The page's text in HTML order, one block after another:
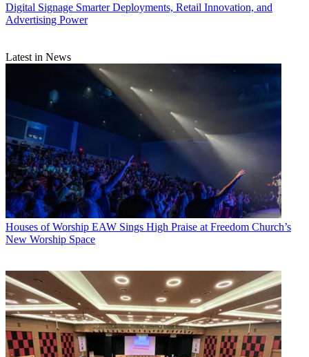
Digital Signage Smarter Deployments, Retail Innovation, and
Advertising Power
Latest in News
Houses of Worship EAW Sings High Praise at Freedom Church’s
New Worship Space